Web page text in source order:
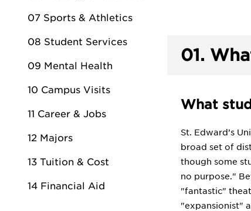
07 Sports & Athletics
08 Student Services
09 Mental Health
10 Campus Visits
11 Career & Jobs
12 Majors
13 Tuition & Cost
14 Financial Aid
01.
What
St. Edward’s
broad set of
though some
no purpose."
"fantastic"
"expansionist"